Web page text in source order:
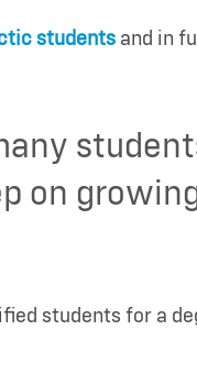
students and in
on
students for a